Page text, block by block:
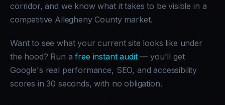
corridor, and we know what it takes to be visible in a
competitive Allegheny County market.
Want to see what your current site looks like under
the hood? Run afree instant audit— you'll get
Google's real performance, SEO, and accessibility
scores in 30 seconds, with no obligation.